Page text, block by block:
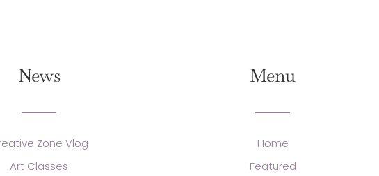
News
Zone Vlog
Art Classes
Menu
Home
Featured